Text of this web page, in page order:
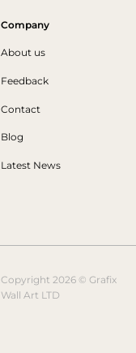
Company
About us
Feedback
Contact
Blog
Latest News
Copyright 2026 © Grafix
Wall Art LTD